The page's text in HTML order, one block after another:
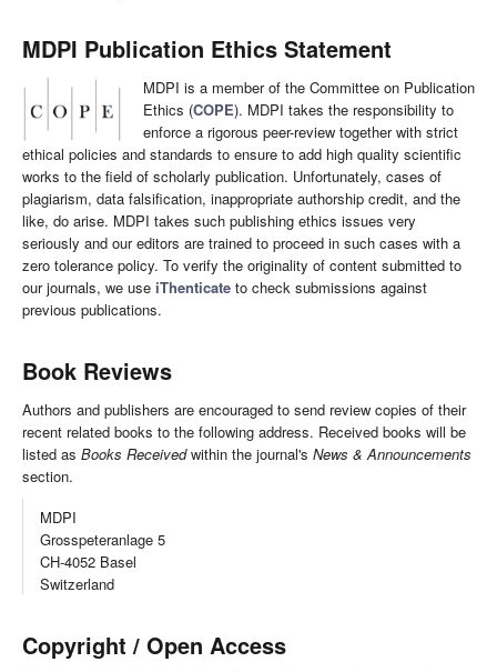
MDPI Publication Ethics Statement
MDPI is a member of the Committee on Publication
Ethics (COPE). MDPI takes the responsibility to
enforce a rigorous peer-review together with strict
ethical policies and standards to ensure to add high quality scientific
works to the field of scholarly publication. Unfortunately, cases of
plagiarism, data falsification, inappropriate authorship credit, and the
like, do arise. MDPI takes such publishing ethics issues very
seriously and our editors are trained to proceed in such cases with a
zero tolerance policy. To verify the originality of content submitted to
our journals, we use iThenticate to check submissions against
previous publications.
Book Reviews
Authors and publishers are encouraged to send review copies of their
recent related books to the following address. Received books will be
listed as Books Receivedwithin the journal's News & Announcements
section.
MDPI
Grosspeteranlage 5
CH-4052 Basel
Switzerland
Copyright / Open Access